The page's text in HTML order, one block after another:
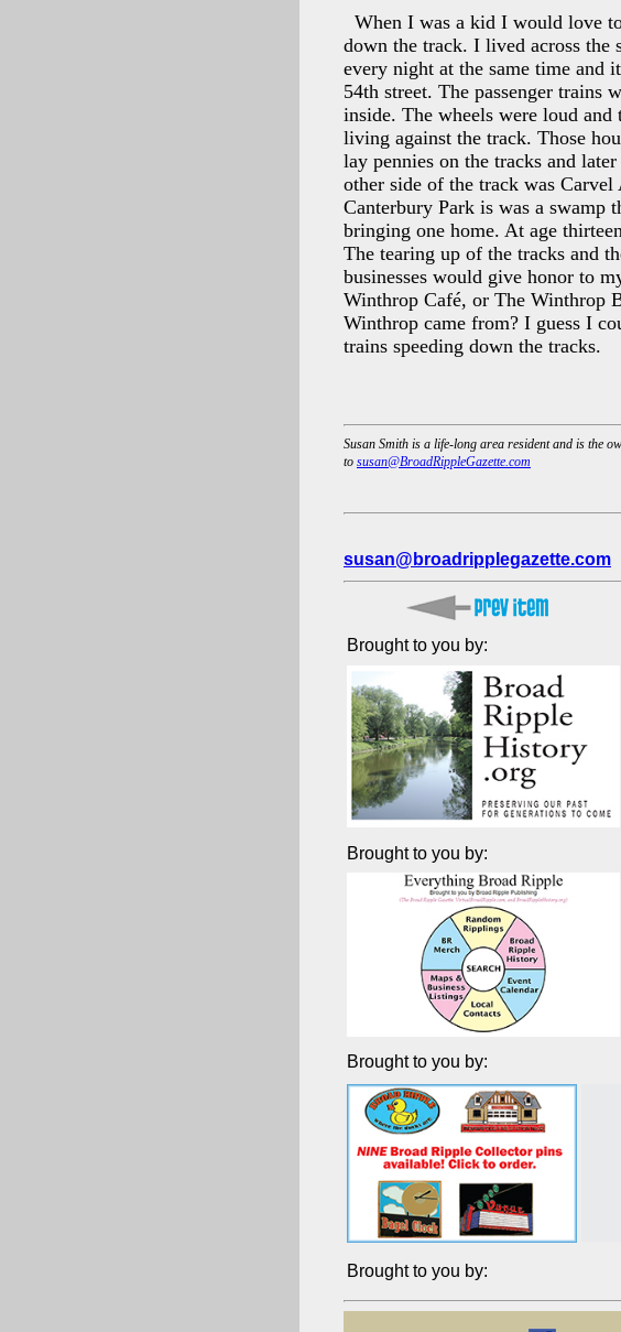
When I was a kid I would love
down the track. I lived across the
every night at the same time and
54th street. The passenger trains
inside. The wheels were loud
living against the track. Those
lay pennies on the tracks and
other side of the track was
Canterbury Park is was a swamp
bringing one home. At age
The tearing up of the tracks and
businesses would give honor to
Winthrop Café, or The Winthrop
Winthrop came from? I guess I
trains speeding down the tracks.
Susan Smith is a life-long area resident and is the
to susan@BroadRippleGazette.com
susan@broadripplegazette.com
Brought to you by:
Brought to you by:
Brought to you by:
Brought to you by: